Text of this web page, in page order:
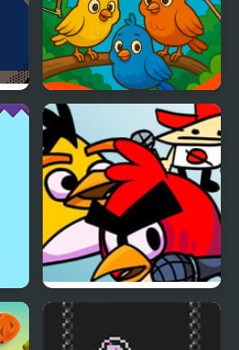
Crazy Birds Ball
FNF FunkyBirds vs
Angry Birds